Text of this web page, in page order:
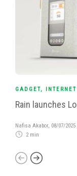
GADGET, INTERNET
Rain launches
Nafisa Akabor, 08/07/2025
2 min